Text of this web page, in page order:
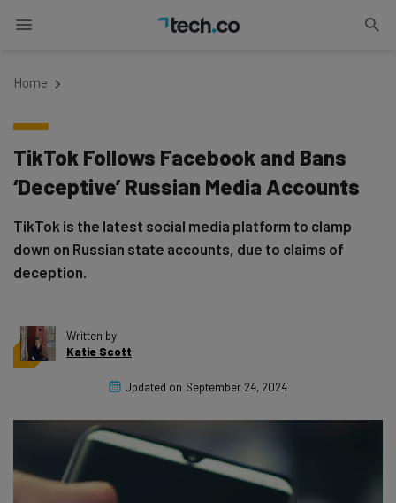
Home
TikTok Follows Facebook and Bans
‘Deceptive’ Russian Media Accounts
TikTok is the latest social media platform to clamp
down on Russian state accounts, due to claims of
deception.
Written by
Katie Scott
Updated on September 24, 2024